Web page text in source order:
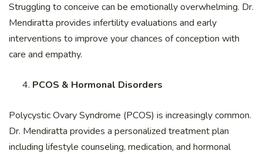
Struggling to conceive can be emotionally overwhelming. Dr.
Mendiratta provides infertility evaluations and early
interventions to improve your chances of conception with
care and empathy.
PCOS & Hormonal Disorders
Polycystic Ovary Syndrome (PCOS) is increasingly common.
Dr. Mendiratta provides a personalized treatment plan
including lifestyle counseling, medication, and hormonal